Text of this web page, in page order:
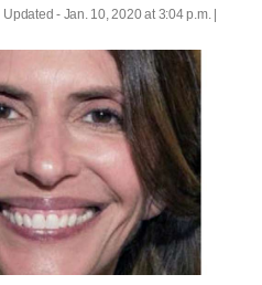
Updated - Jan. 10, 2020 at 3:04 p.m. |